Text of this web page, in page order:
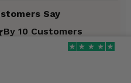
Say
By 10 Customers